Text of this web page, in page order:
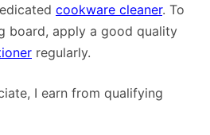
cookware cleaner. To
board, apply a good quality
regularly.
I earn from qualifying